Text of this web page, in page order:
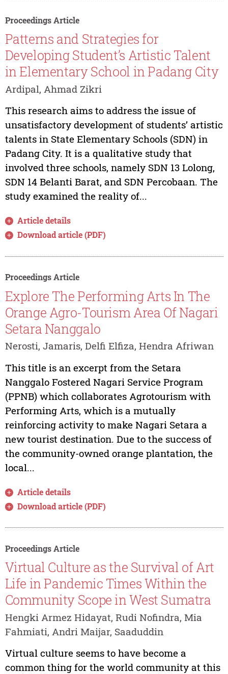
Proceedings Article
Patterns and Strategies for
Developing Student’s Artistic Talent
in Elementary School in Padang City
Ardipal, Ahmad Zikri
This research aims to address the issue of
unsatisfactory development of students’ artistic
talents in State Elementary Schools (SDN) in
Padang City. It is a qualitative study that
involved three schools, namely SDN 13 Lolong,
SDN 14 Belanti Barat, and SDN Percobaan. The
study examined the reality of...
Article details
Download article (PDF)
Proceedings Article
Explore The Performing Arts In The
Orange Agro-Tourism Area Of Nagari
Setara Nanggalo
Nerosti, Jamaris, Delfi Elfiza, Hendra Afriwan
This title is an excerpt from the Setara
Nanggalo Fostered Nagari Service Program
(PPNB) which collaborates Agrotourism with
Performing Arts, which is a mutually
reinforcing activity to make Nagari Setara a
new tourist destination. Due to the success of
the community-owned orange plantation, the
local...
Article details
Download article (PDF)
Proceedings Article
Virtual Culture as the Survival of Art
Life in Pandemic Times Within the
Community Scope in West Sumatra
Hengki Armez Hidayat, Rudi Nofindra, Mia
Fahmiati, Andri Maijar, Saaduddin
Virtual culture seems to have become a
common thing for the world community at this